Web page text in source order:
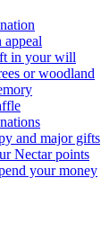
appeal
in your will
or woodland
and major gifts
Nectar points
your money